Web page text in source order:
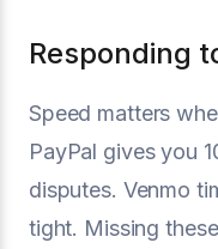
Responding
Speed matters
PayPal gives you
disputes. Venmo
tight. Missing